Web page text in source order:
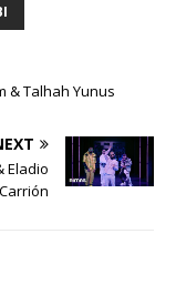
& Talhah Yunus
Eladio
Carrión